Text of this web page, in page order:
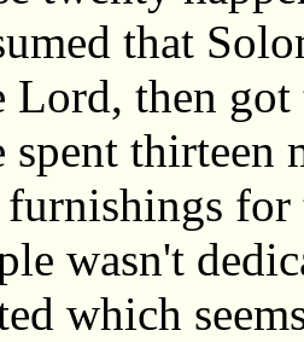
that
Lord, then
spent thirteen
for
wasn't
which